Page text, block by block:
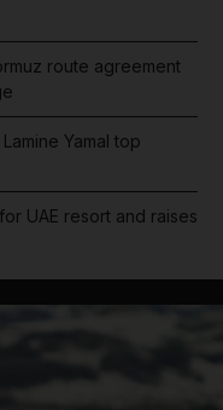
route agreement
Yamal top
UAE resort and raises